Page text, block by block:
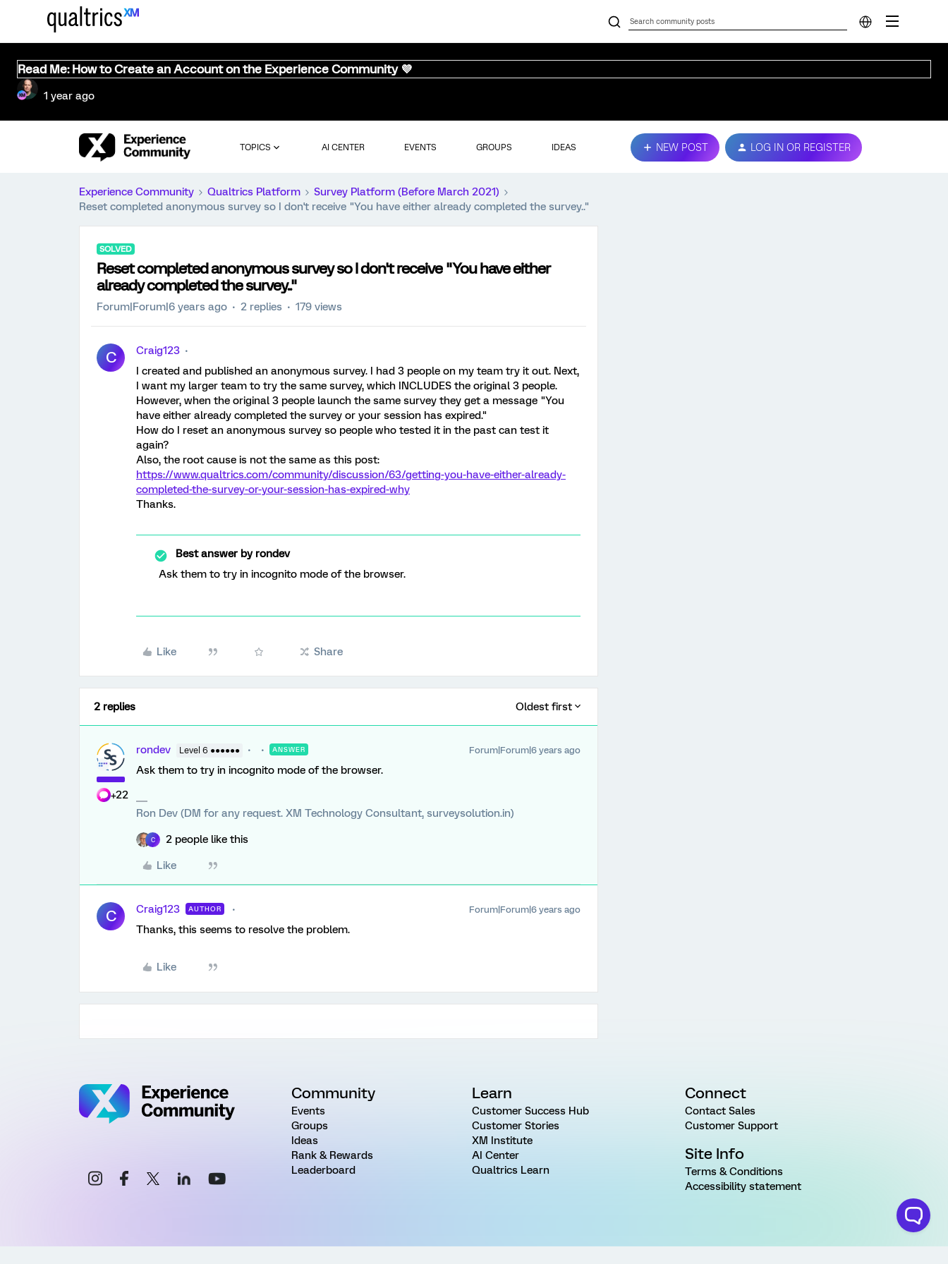
Read Me: How to Create an Account on the Experience Community 💜
1 year ago
TOPICS AI CENTER EVENTS GROUPS IDEAS NEW POST LOG IN OR REGISTER
Experience Community Qualtrics Platform
Survey Platform (Before March 2021)
Reset completed anonymous survey so I don't receive "You have either already completed the survey.."
SOLVED
Reset completed anonymous survey so I don't receive "You have either
already completed the survey.."
Forum|Forum|6 years ago 2 replies 179 views
C
Craig123
I created and published an anonymous survey. I had 3 people on my team try it out. Next,
I want my larger team to try the same survey, which INCLUDES the original 3 people.
However, when the original 3 people launch the same survey they get a message "You
have either already completed the survey or your session has expired."
How do I reset an anonymous survey so people who tested it in the past can test it
again?
Also, the root cause is not the same as this post:
https://www.qualtrics.com/community/discussion/63/getting-you-have-either-already-
completed-the-survey-or-your-session-has-expired-why
Thanks.
Best answer byrondev
Ask them to try in incognito mode of the browser.
Like Share
2 replies Oldest first
+22
rondev Level 6 ●●●●●● ANSWER Forum|Forum|6 years ago
Ask them to try in incognito mode of the browser.
Ron Dev (DM for any request. XM Technology Consultant, surveysolution.in)
C 2 people like this
Like
C Craig123 AUTHOR Forum|Forum|6 years ago
Thanks, this seems to resolve the problem.
Like
Community
Events
Groups
Ideas
Rank & Rewards
Leaderboard
Learn
Customer Success Hub
Customer Stories
XM Institute
AI Center
Qualtrics Learn
Connect
Contact Sales
Customer Support
Site Info
Terms & Conditions
Accessibility statement